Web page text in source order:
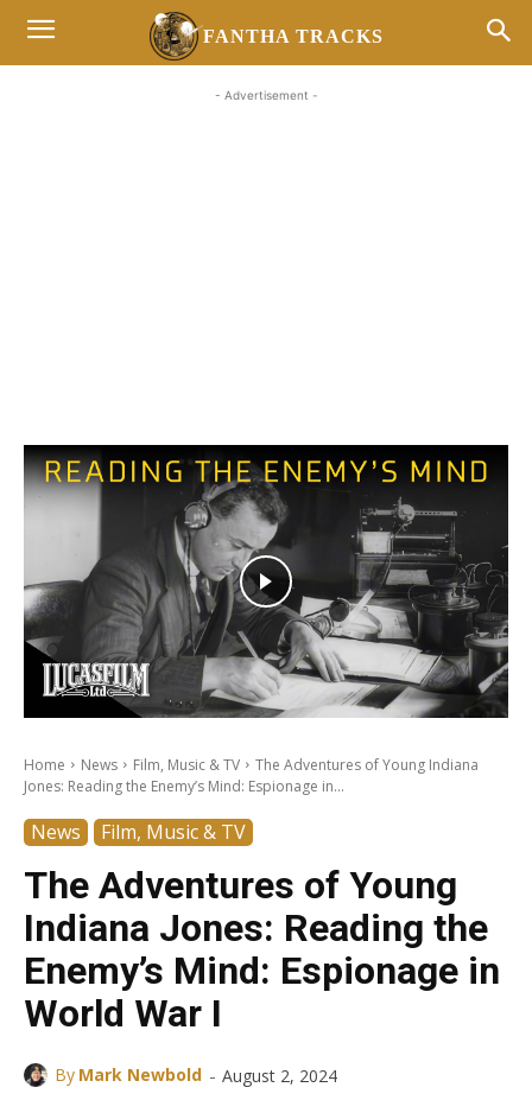
FANTHA TRACKS
- Advertisement -
Home News Film, Music & TV
The Adventures of Young Indiana
Jones: Reading the Enemy’s Mind: Espionage in...
News Film, Music & TV
The Adventures of Young
Indiana Jones: Reading the
Enemy’s Mind: Espionage in
World War I
By Mark Newbold - August 2, 2024